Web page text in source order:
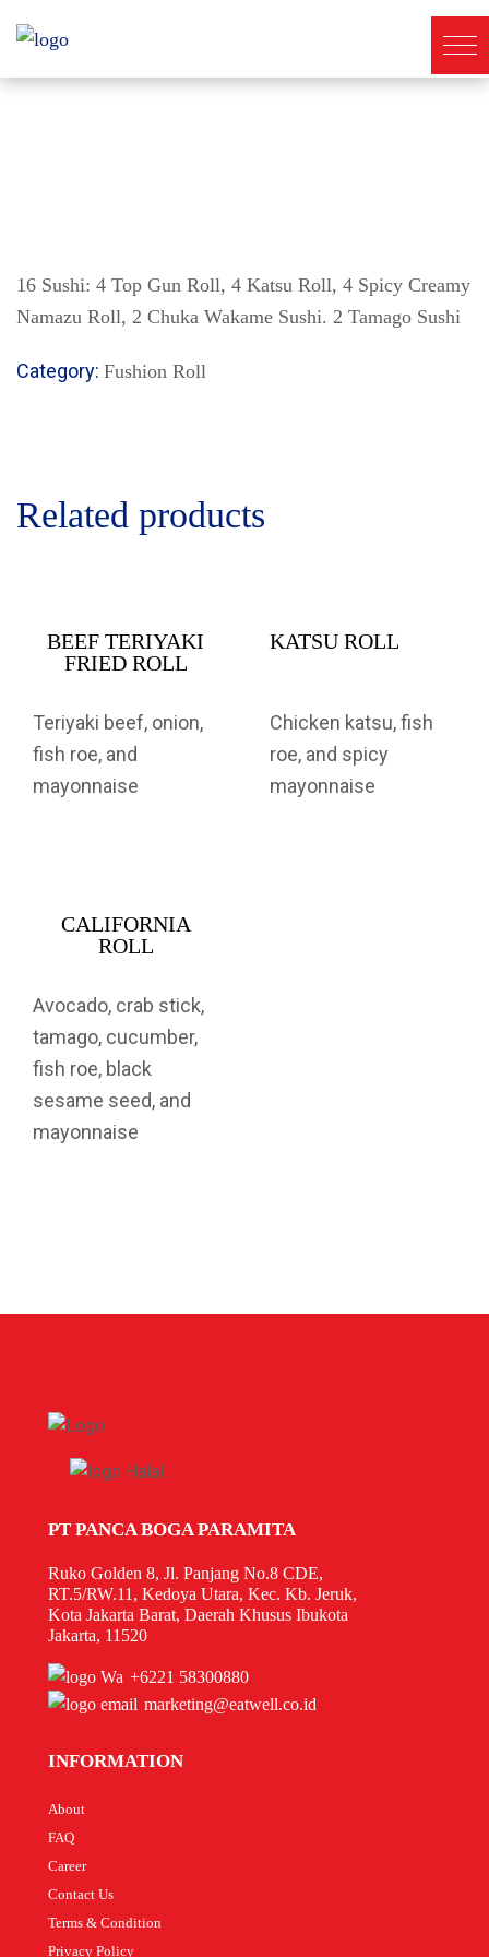
16 Sushi: 4 Top Gun Roll, 4 Katsu Roll, 4 Spicy Creamy
Namazu Roll, 2 Chuka Wakame Sushi. 2 Tamago Sushi
Category: Fushion Roll
Related products
BEEF TERIYAKI
FRIED ROLL
Teriyaki beef, onion,
fish roe, and
mayonnaise
KATSU ROLL
Chicken katsu, fish
roe, and spicy
mayonnaise
CALIFORNIA
ROLL
Avocado, crab stick,
tamago, cucumber,
fish roe, black
sesame seed, and
mayonnaise
PT PANCA BOGA PARAMITA
Ruko Golden 8, Jl. Panjang No.8 CDE,
RT.5/RW.11, Kedoya Utara, Kec. Kb. Jeruk,
Kota Jakarta Barat, Daerah Khusus Ibukota
Jakarta, 11520
+6221 58300880
marketing@eatwell.co.id
INFORMATION
About
FAQ
Career
Contact Us
Terms & Condition
Privacy Policy